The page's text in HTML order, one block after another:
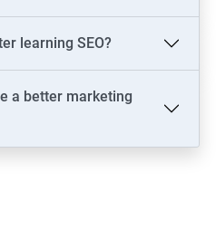
learning SEO?
a better marketing